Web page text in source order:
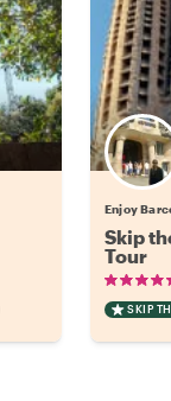
Enjoy
Skip
Tour
SKIP